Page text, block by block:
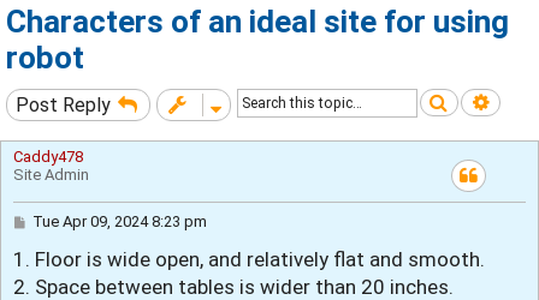
h
Characters of an ideal site for using
robot
Post Reply Search
Caddy478
Site Admin
PTue Apr 09, 2024 8:23 pm
1. Floor is wide open, and relatively flat and smooth.
2. Space between tables is wider than 20 inches.